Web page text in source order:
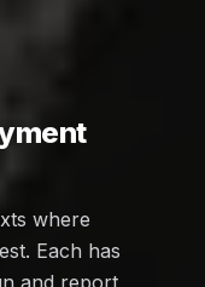
where
Each has